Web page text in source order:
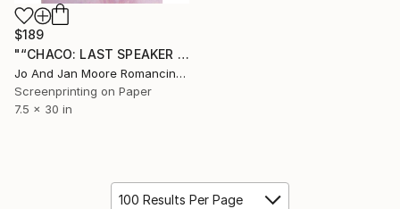
$189
"“CHACO: LAST SPEAKER OF THE LANGUAGE"" Print
Jo And Jan Moore Romancing The Stone, United States
Screenprinting on Paper
7.5 x 30 in
100 Results Per Page